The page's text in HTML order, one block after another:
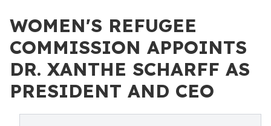
WOMEN'S REFUGEE
COMMISSION APPOINTS
DR. XANTHE SCHARFF AS
PRESIDENT AND CEO